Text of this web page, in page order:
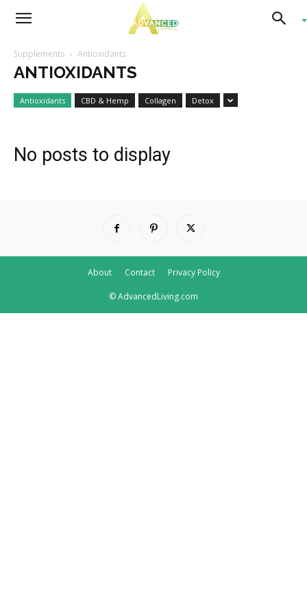
Advanced
Living
Supplements Antioxidants
ANTIOXIDANTS
Antioxidants CBD & Hemp Collagen Detox
No posts to display
About Contact Privacy Policy
© AdvancedLiving.com